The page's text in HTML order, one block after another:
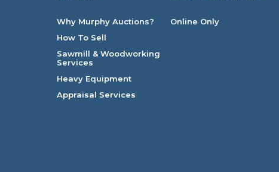
Why Murphy Auctions?
How To Sell
Sawmill & Woodworking
Services
Heavy Equipment
Appraisal Services
Online Only